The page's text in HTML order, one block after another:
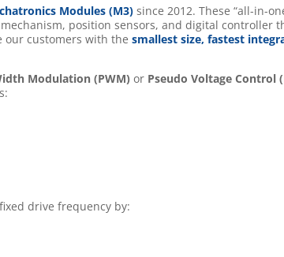
Modules (M3) since 2012. These “all-in-
position sensors, and digital controller
our customers with thesmallest size, fastest
Modulation (PWM) or Pseudo Voltage Control
drive frequency by: